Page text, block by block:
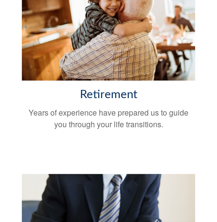
Retirement
Years of experience have prepared us to guide
you through your life transitions.